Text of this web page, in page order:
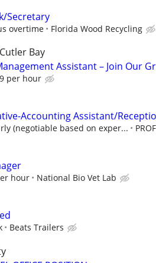
Secretary
overtime Florida Wood Recycling
Bay
Assistant – Join Our
per hour
Accounting Assistant/
(negotiable based on exper...
hour National Bio Vet Lab
Beats Trailers